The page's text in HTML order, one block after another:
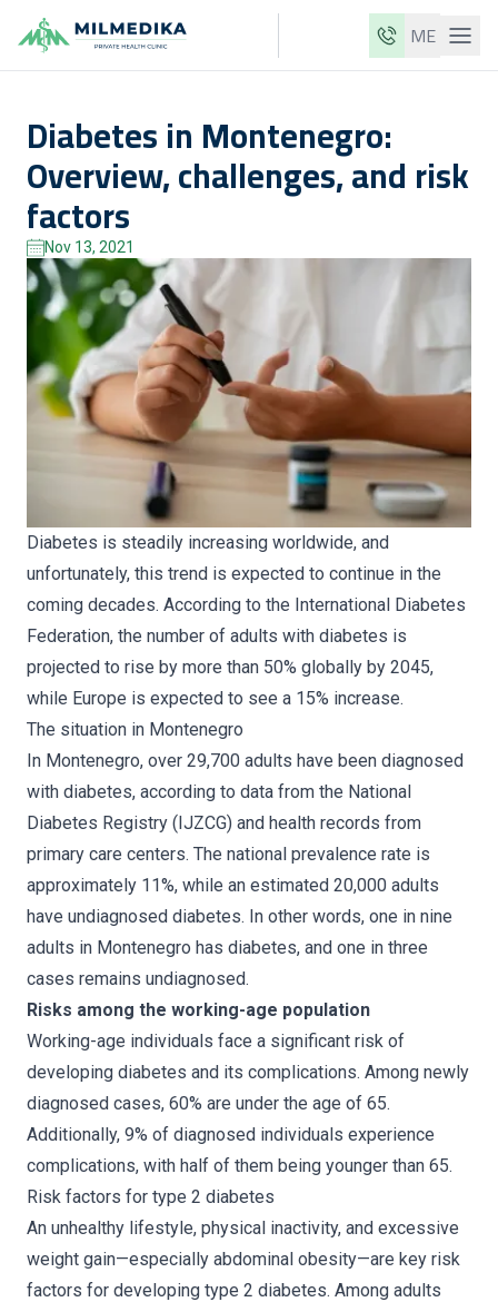
ME
Our clinics
Services
Doctors
Price list
About us
News
Blog
Contact
Diabetes in Montenegro:
Overview, challenges, and risk
factors
Nov 13, 2021
Diabetes is steadily increasing worldwide, and
unfortunately, this trend is expected to continue in the
coming decades. According to the International Diabetes
Federation, the number of adults with diabetes is
projected to rise by more than 50% globally by 2045,
while Europe is expected to see a 15% increase.
The situation in Montenegro
In Montenegro, over 29,700 adults have been diagnosed
with diabetes, according to data from the National
Diabetes Registry (IJZCG) and health records from
primary care centers. The national prevalence rate is
approximately 11%, while an estimated 20,000 adults
have undiagnosed diabetes. In other words, one in nine
adults in Montenegro has diabetes, and one in three
cases remains undiagnosed.
Risks among the working-age population
Working-age individuals face a significant risk of
developing diabetes and its complications. Among newly
diagnosed cases, 60% are under the age of 65.
Additionally, 9% of diagnosed individuals experience
complications, with half of them being younger than 65.
Risk factors for type 2 diabetes
An unhealthy lifestyle, physical inactivity, and excessive
weight gain—especially abdominal obesity—are key risk
factors for developing type 2 diabetes. Among adults